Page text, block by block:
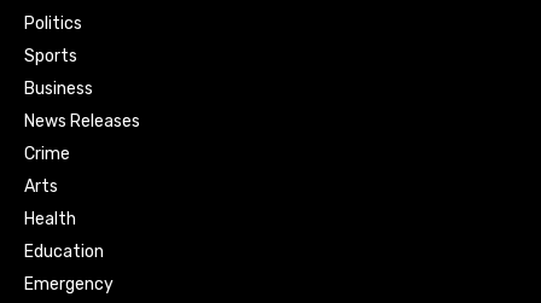
Politics
Sports
Business
News Releases
Crime
Arts
Health
Education
Emergency